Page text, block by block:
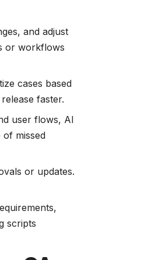
and adjust
or workflows
cases based
faster.
user flows, AI
of missed
or updates.
scripts